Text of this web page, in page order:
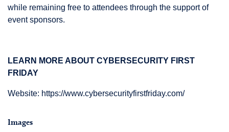
while remaining free to attendees through the support of
event sponsors.
LEARN MORE ABOUT CYBERSECURITY FIRST
FRIDAY
Website: https://www.cybersecurityfirstfriday.com/
Images